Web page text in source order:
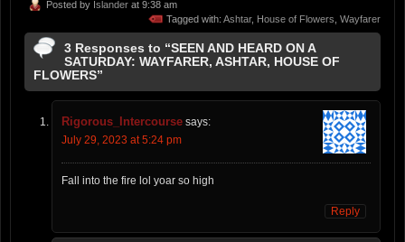
Posted by Islander at 9:38 am
Tagged with: Ashtar, House of Flowers Wayfarer
3 Responses to “SEEN AND HEARD ON A
SATURDAY: WAYFARER, ASHTAR, HOUSE OF
FLOWERS”
Rigorous_Intercourse says:
July 29, 2023 at 5:24 pm
Fall into the fire lol yoar so high
Reply